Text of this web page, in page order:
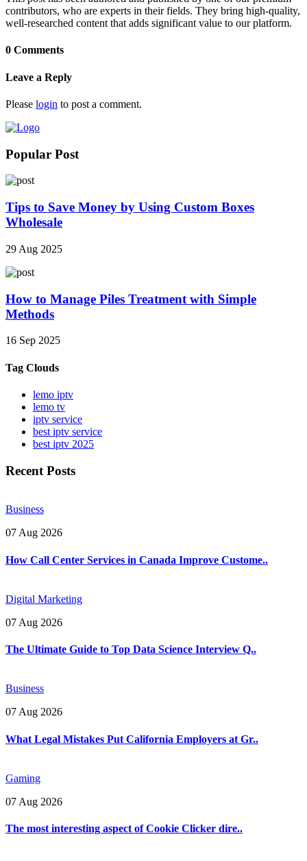
contributors, who are experts in their fields. They bring high-quality,
well-researched content that adds significant value to our platform.
0 Comments
Leave a Reply
Please login to post a comment.
Popular Post
Tips to Save Money by Using Custom Boxes
Wholesale
29 Aug 2025
How to Manage Piles Treatment with Simple
Methods
16 Sep 2025
Tag Clouds
lemo iptv
lemo tv
iptv service
best iptv service
best iptv 2025
Recent Posts
Business
07 Aug 2026
How Call Center Services in Canada Improve Custome..
Digital Marketing
07 Aug 2026
The Ultimate Guide to Top Data Science Interview Q..
Business
07 Aug 2026
What Legal Mistakes Put California Employers at Gr..
Gaming
07 Aug 2026
The most interesting aspect of Cookie Clicker dire..